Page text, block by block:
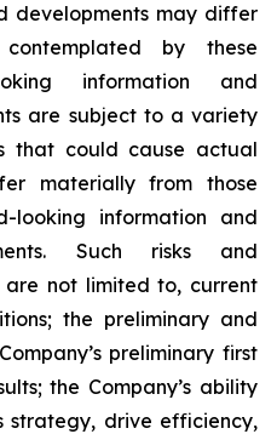
developments may differ
by these
information and
are subject to a variety
that could cause actual
materially from those
looking information and
Such risks and
not limited to, current
the preliminary and
preliminary first
the Company’s ability
strategy, drive efficiency,